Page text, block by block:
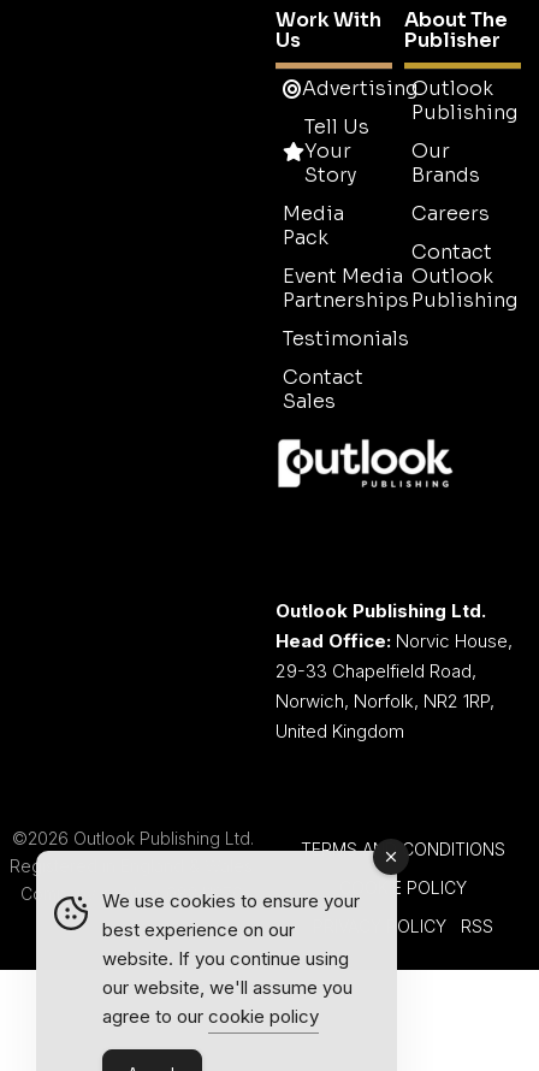
Work With
Us
Advertising
Tell Us
Your
Story
Media
Pack
Event Media
Partnerships
Testimonials
Contact
Sales
About The
Publisher
Outlook
Publishing
Our
Brands
Careers
Contact
Outlook
Publishing
Outlook Publishing Ltd.
Head Office: Norvic House,
29-33 Chapelfield Road,
Norwich, Norfolk, NR2 1RP,
United Kingdom
©2026 Outlook Publishing Ltd.
Registered in England & Wales.
Company number 08341370.
TERMS AND CONDITIONS
COOKIE POLICY
PRIVACY POLICY
RSS
We use cookies to ensure your
best experience on our
website. If you continue using
our website, we'll assume you
agree to our cookie policy